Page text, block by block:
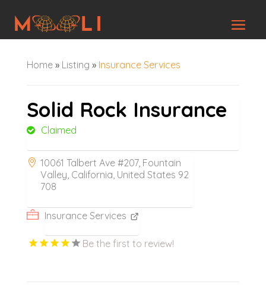
Home» Listing » Insurance Services
Solid Rock Insurance
Claimed
10061 Talbert Ave #207, Fountain
Valley, California, United States 92
708
Insurance Services
Be the first to review!